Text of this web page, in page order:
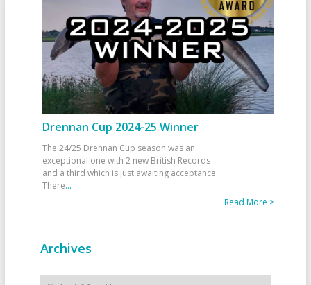
Drennan Cup 2024-25 Winner
The 24/25 Drennan Cup season was an
exceptional one with 2 new British Records
and a third which is just awaiting acceptance.
There...
Read More >
Archives
Archives